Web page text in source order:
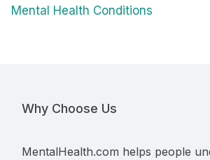
Mental Health Conditions
Why Choose Us
MentalHealth.com helps people